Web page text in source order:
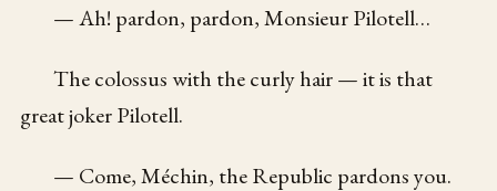
— Ah! pardon, pardon, Monsieur Pilotell…
The colossus with the curly hair — it is that
great joker Pilotell.
— Come, Méchin, the Republic pardons you.